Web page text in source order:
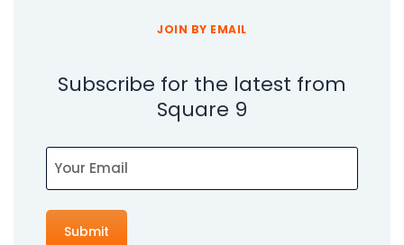
JOIN BY EMAIL
Subscribe for the latest from
Square 9